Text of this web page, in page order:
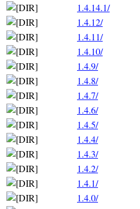
1.4.14.1/
1.4.12/
1.4.11/
1.4.10/
1.4.9/
1.4.8/
1.4.7/
1.4.6/
1.4.5/
1.4.4/
1.4.3/
1.4.2/
1.4.1/
1.4.0/